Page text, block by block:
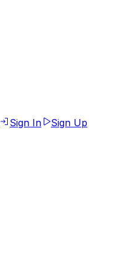
Sign In Sign Up